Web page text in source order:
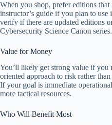
When you shop, prefer editions
instructor’s guide if you plan to
verify if there are updated editions
Cybersecurity Science Canon series.
Value for Money
You’ll likely get strong value if you
oriented approach to risk rather
If your goal is immediate
more tactical resources.
Who Will Benefit Most